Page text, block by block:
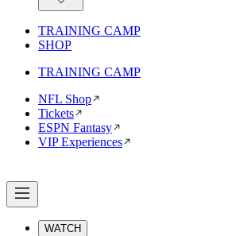
TRAINING CAMP
SHOP
TRAINING CAMP
NFL Shop
Tickets
ESPN Fantasy
VIP Experiences
WATCH